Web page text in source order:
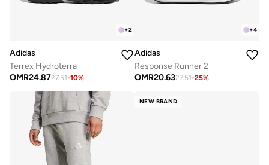
+2
Adidas
Terrex Hydroterra
OMR24.8727.51-10%
+4
Adidas
Response Runner 2
OMR20.6327.51-25%
NEW BRAND